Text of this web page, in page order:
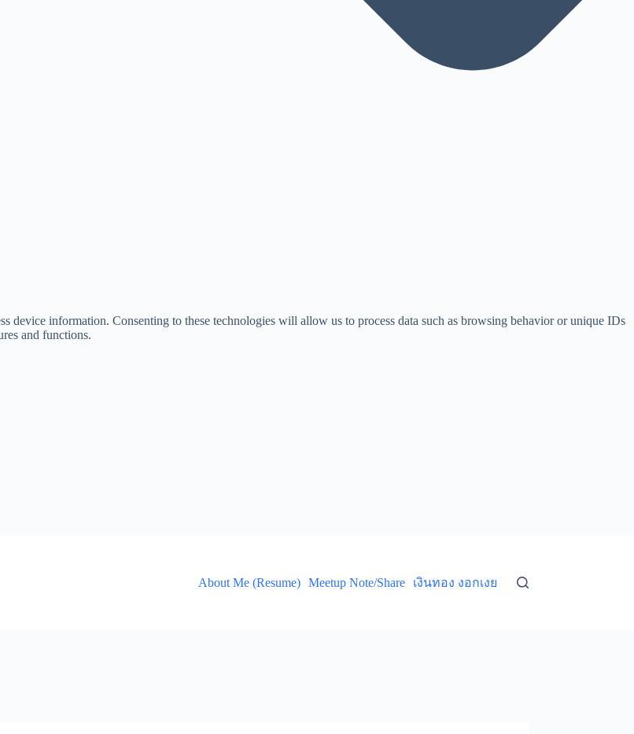
device information. Consenting to these technologies will allow us to process data such as browsing behavior or unique IDs
and functions.
About Me (Resume) Meetup Note/Share เงินทอง งอกเงย